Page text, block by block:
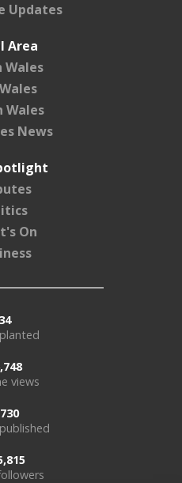
Updates
Area
Wales
Wales
News
On
34
views